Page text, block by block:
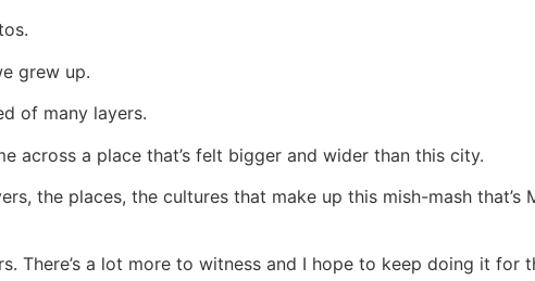
grew up.
of many layers.
across a place that’s felt bigger and wider than this city.
the places, the cultures that make up this mish-mash that’s
There’s a lot more to witness and I hope to keep doing it for